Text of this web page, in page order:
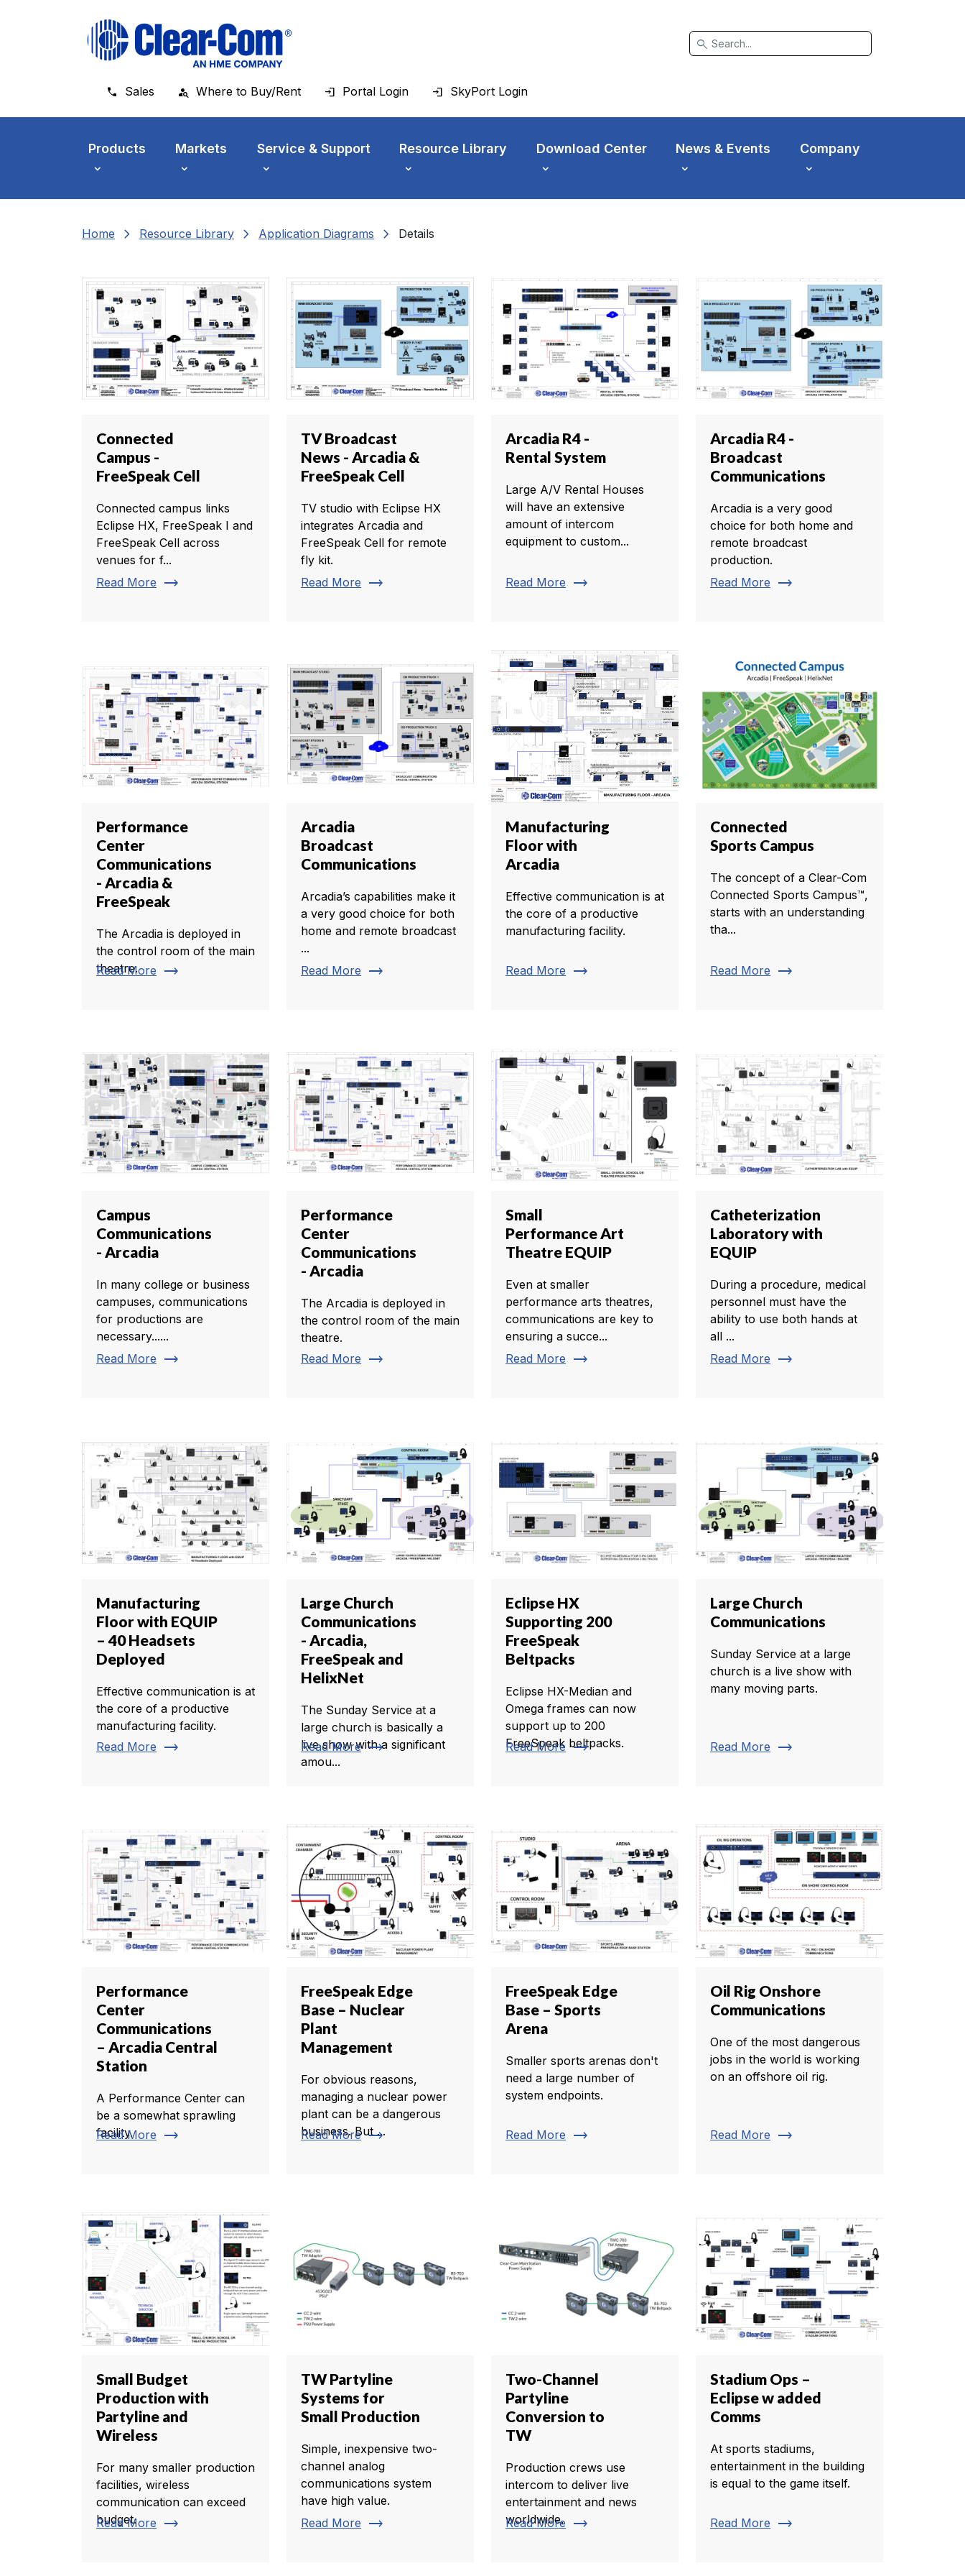
search
Sales Where to Buy/Rent Portal Login SkyPort Login
Products Markets Service & Support Resource Library Download Center News & Events Company
Home chevron_right Resource Library chevron_right Application Diagrams chevron_right Details
Connected
Campus -
FreeSpeak Cell
Connected campus links
Eclipse HX, FreeSpeak I and
FreeSpeak Cell across
venues for f...
Read More trending_flat
TV Broadcast
News - Arcadia &
FreeSpeak Cell
TV studio with Eclipse HX
integrates Arcadia and
FreeSpeak Cell for remote
fly kit.
Read More trending_flat
Arcadia R4 -
Rental System
Large A/V Rental Houses
will have an extensive
amount of intercom
equipment to custom...
Read More trending_flat
Arcadia R4 -
Broadcast
Communications
Arcadia is a very good
choice for both home and
remote broadcast
production.
Read More trending_flat
Performance
Center
Communications
- Arcadia &
FreeSpeak
The Arcadia is deployed in
the control room of the main
theatre.
Read More trending_flat
Arcadia
Broadcast
Communications
Arcadia’s capabilities make it
a very good choice for both
home and remote broadcast
...
Read More trending_flat
Manufacturing
Floor with
Arcadia
Effective communication is at
the core of a productive
manufacturing facility.
Read More trending_flat
Connected
Sports Campus
The concept of a Clear-Com
Connected Sports Campus™,
starts with an understanding
tha...
Read More trending_flat
Campus
Communications
- Arcadia
In many college or business
campuses, communications
for productions are
necessary......
Read More trending_flat
Performance
Center
Communications
- Arcadia
The Arcadia is deployed in
the control room of the main
theatre.
Read More trending_flat
Small
Performance Art
Theatre EQUIP
Even at smaller
performance arts theatres,
communications are key to
ensuring a succe...
Read More trending_flat
Catheterization
Laboratory with
EQUIP
During a procedure, medical
personnel must have the
ability to use both hands at
all ...
Read More trending_flat
Manufacturing
Floor with EQUIP
– 40 Headsets
Deployed
Effective communication is at
the core of a productive
manufacturing facility.
Read More trending_flat
Large Church
Communications
- Arcadia,
FreeSpeak and
HelixNet
The Sunday Service at a
large church is basically a
live show with a significant
amou...
Read More trending_flat
Eclipse HX
Supporting 200
FreeSpeak
Beltpacks
Eclipse HX-Median and
Omega frames can now
support up to 200
FreeSpeak beltpacks.
Read More trending_flat
Large Church
Communications
Sunday Service at a large
church is a live show with
many moving parts.
Read More trending_flat
Performance
Center
Communications
– Arcadia Central
Station
A Performance Center can
be a somewhat sprawling
facility.
Read More trending_flat
FreeSpeak Edge
Base – Nuclear
Plant
Management
For obvious reasons,
managing a nuclear power
plant can be a dangerous
business. But ...
Read More trending_flat
FreeSpeak Edge
Base – Sports
Arena
Smaller sports arenas don't
need a large number of
system endpoints.
Read More trending_flat
Oil Rig Onshore
Communications
One of the most dangerous
jobs in the world is working
on an offshore oil rig.
Read More trending_flat
Small Budget
Production with
Partyline and
Wireless
For many smaller production
facilities, wireless
communication can exceed
budget.
Read More trending_flat
TW Partyline
Systems for
Small Production
Simple, inexpensive two-
channel analog
communications system
have high value.
Read More trending_flat
Two-Channel
Partyline
Conversion to
TW
Production crews use
intercom to deliver live
entertainment and news
worldwide.
Read More trending_flat
Stadium Ops –
Eclipse w added
Comms
At sports stadiums,
entertainment in the building
is equal to the game itself.
Read More trending_flat